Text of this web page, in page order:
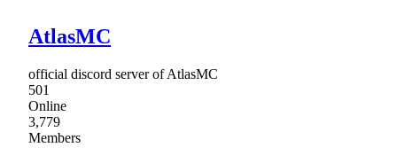
AtlasMC
official discord server of AtlasMC
501
Online
3,779
Members